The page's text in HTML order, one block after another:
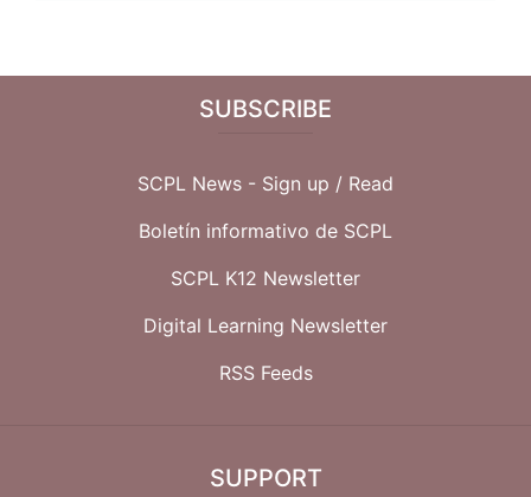
SUBSCRIBE
SCPL News - Sign up / Read
Boletín informativo de SCPL
SCPL K12 Newsletter
Digital Learning Newsletter
RSS Feeds
SUPPORT